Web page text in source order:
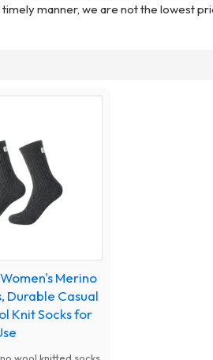
timely manner, we are not the lowest
Merino
Durable Casual
Knit Socks for